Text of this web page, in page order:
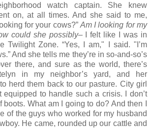
watch captain. She knew
on, at all times. And she said to me,
for your cows?” Am I looking for my
could she possibly– I felt like I was in
Twilight Zone. “Yes, I am," I said. "I’m
And she tells me they’re in so-and-so’s
there, and sure as the world, there’s
in my neighbor’s yard, and her
herd them back to our pasture. City girl
equipped to handle such a crisis. I don’t
What am I going to do? And then I
of the guys who worked for my husband
He came, rounded up our cattle and